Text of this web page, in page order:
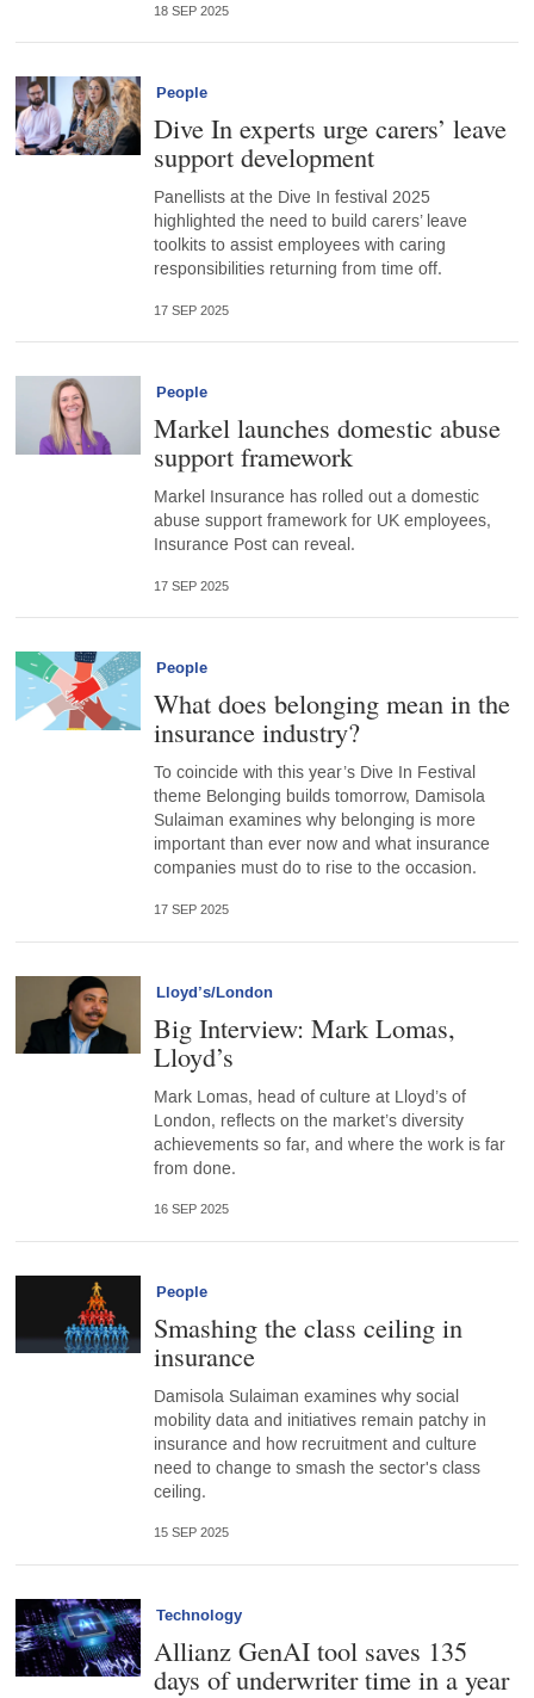
18 SEP 2025
People
Dive In experts urge carers’ leave
support development
Panellists at the Dive In festival 2025
highlighted the need to build carers’ leave
toolkits to assist employees with caring
responsibilities returning from time off.
17 SEP 2025
People
Markel launches domestic abuse
support framework
Markel Insurance has rolled out a domestic
abuse support framework for UK employees,
Insurance Post can reveal.
17 SEP 2025
People
What does belonging mean in the
insurance industry?
To coincide with this year’s Dive In Festival
theme Belonging builds tomorrow, Damisola
Sulaiman examines why belonging is more
important than ever now and what insurance
companies must do to rise to the occasion.
17 SEP 2025
Lloyd’s/London
Big Interview: Mark Lomas,
Lloyd’s
Mark Lomas, head of culture at Lloyd’s of
London, reflects on the market’s diversity
achievements so far, and where the work is far
from done.
16 SEP 2025
People
Smashing the class ceiling in
insurance
Damisola Sulaiman examines why social
mobility data and initiatives remain patchy in
insurance and how recruitment and culture
need to change to smash the sector's class
ceiling.
15 SEP 2025
Technology
Allianz GenAI tool saves 135
days of underwriter time in a year